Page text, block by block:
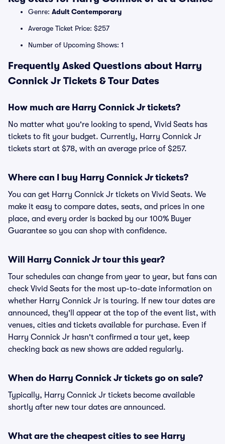
Genre: Adult Contemporary
Average Ticket Price: $257
Number of Upcoming Shows: 1
Frequently Asked Questions about Harry
Connick Jr Tickets & Tour Dates
How much are Harry Connick Jr tickets?
No matter what you're looking to spend, Vivid Seats has
tickets to fit your budget. Currently, Harry Connick Jr
tickets start at $78, with an average price of $257.
Where can I buy Harry Connick Jr tickets?
You can get Harry Connick Jr tickets on Vivid Seats. We
make it easy to compare dates, seats, and prices in one
place, and every order is backed by our 100% Buyer
Guarantee so you can shop with confidence.
Will Harry Connick Jr tour this year?
Tour schedules can change from year to year, but fans can
check Vivid Seats for the most up-to-date information on
whether Harry Connick Jr is touring. If new tour dates are
announced, they'll appear at the top of the event list, with
venues, cities and tickets available for purchase. Even if
Harry Connick Jr hasn't confirmed a tour yet, keep
checking back as new shows are added regularly.
When do Harry Connick Jr tickets go on sale?
Typically, Harry Connick Jr tickets become available
shortly after new tour dates are announced.
What are the cheapest cities to see Harry